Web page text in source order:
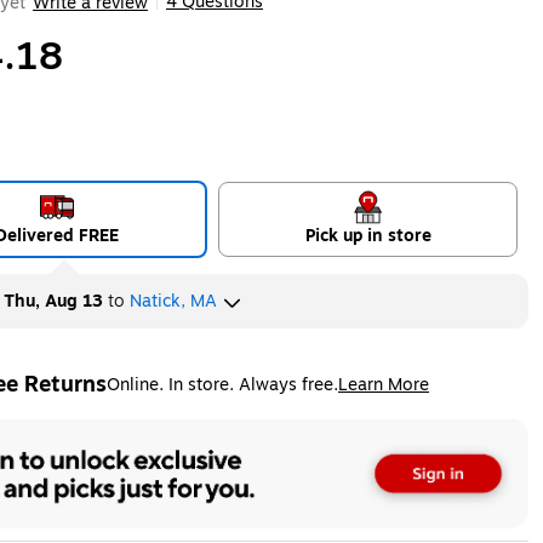
FREE Pick up in store
Thu, Aug 13to Natick, MA
ReturnsOnline. In store. Always free.Learn More
tooltip